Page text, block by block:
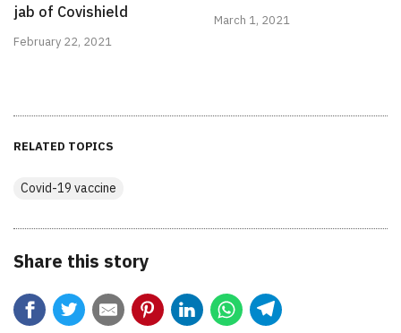
jab of Covishield
February 22, 2021
March 1, 2021
RELATED TOPICS
Covid-19 vaccine
Share this story